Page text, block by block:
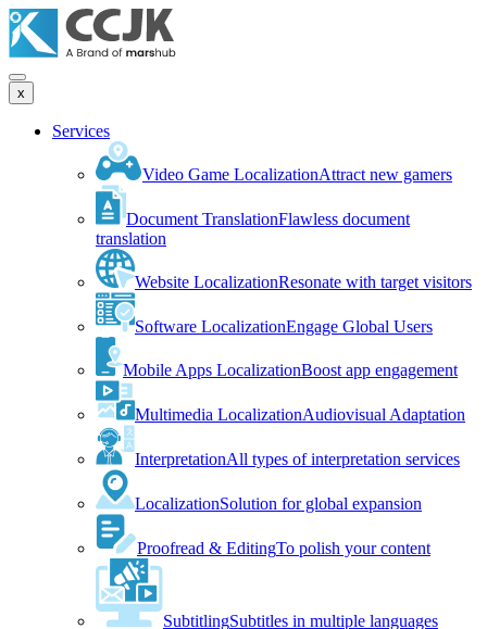
x
Services
Video Game LocalizationAttract new gamers
Document TranslationFlawless document
translation
Website LocalizationResonate with target visitors
Software LocalizationEngage Global Users
Mobile Apps LocalizationBoost app engagement
Multimedia LocalizationAudiovisual Adaptation
InterpretationAll types of interpretation services
LocalizationSolution for global expansion
Proofread & EditingTo polish your content
SubtitlingSubtitles in multiple languages